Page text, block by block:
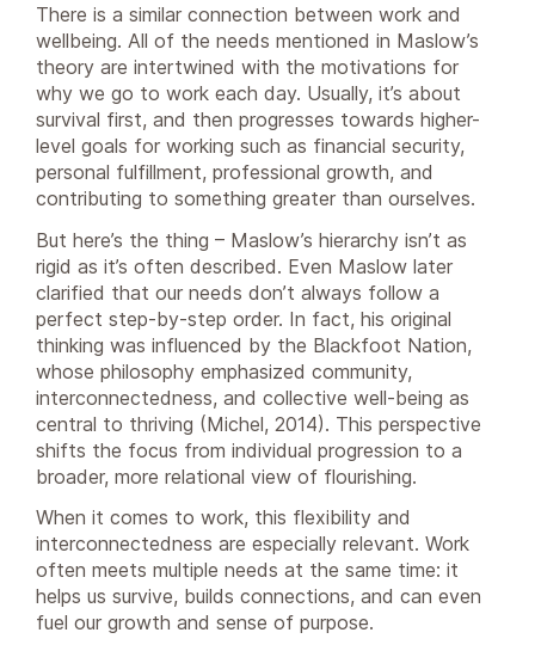
There is a similar connection between work and
wellbeing. All of the needs mentioned in Maslow’s
theory are intertwined with the motivations for
why we go to work each day. Usually, it’s about
survival first, and then progresses towards higher-
level goals for working such as financial security,
personal fulfillment, professional growth, and
contributing to something greater than ourselves.
But here’s the thing – Maslow’s hierarchy isn’t as
rigid as it’s often described. Even Maslow later
clarified that our needs don’t always follow a
perfect step-by-step order. In fact, his original
thinking was influenced by the Blackfoot Nation,
whose philosophy emphasized community,
interconnectedness, and collective well-being as
central to thriving (Michel, 2014). This perspective
shifts the focus from individual progression to a
broader, more relational view of flourishing.
When it comes to work, this flexibility and
interconnectedness are especially relevant. Work
often meets multiple needs at the same time: it
helps us survive, builds connections, and can even
fuel our growth and sense of purpose.